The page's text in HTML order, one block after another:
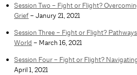
Session Two – Fight or Flight?
Grief– Janury 21, 2021
Session Three – Fight or Flight?
World – March 16, 2021
Session Four – Fight or Flight?
April 1, 2021